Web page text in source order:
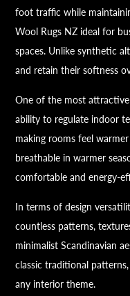
foot traffic while
Wool Rugs NZ ideal for
spaces. Unlike synthetic
and retain their softness
One of the most
ability to regulate indoor
making rooms feel
breathable in warmer
comfortable and energy-
In terms of design
countless patterns,
minimalist Scandinavian
classic traditional
any interior theme.